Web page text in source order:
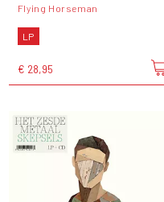
Flying Horseman
LP
€ 28,95